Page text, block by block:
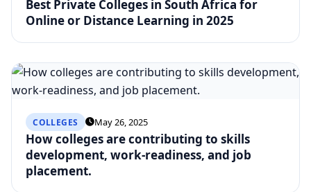
Best Private Colleges in South Africa for
Online or Distance Learning in 2025
COLLEGES May 26, 2025
How colleges are contributing to skills
development, work-readiness, and job
placement.